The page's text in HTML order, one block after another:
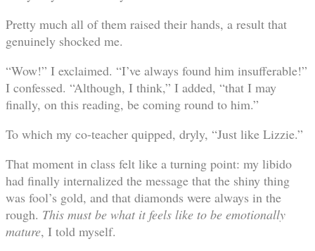
Pretty much all of them raised their hands, a result that
genuinely shocked me.
“Wow!” I exclaimed. “I’ve always found him insufferable!”
I confessed. “Although, I think,” I added, “that I may
finally, on this reading, be coming round to him.”
To which my co-teacher quipped, dryly, “Just like Lizzie.”
That moment in class felt like a turning point: my libido
had finally internalized the message that the shiny thing
was fool’s gold, and that diamonds were always in the
rough. This must be what it feels like to be emotionally
mature, I told myself.